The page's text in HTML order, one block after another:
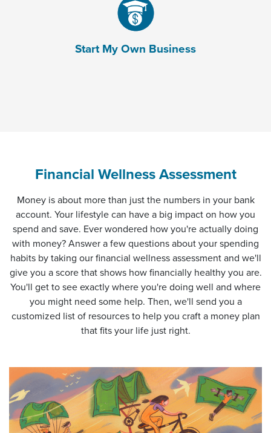
Start My Own Business
Financial Wellness Assessment
Money is about more than just the numbers in your bank
account. Your lifestyle can have a big impact on how you
spend and save. Ever wondered how you're actually doing
with money? Answer a few questions about your spending
habits by taking our financial wellness assessment and we'll
give you a score that shows how financially healthy you are.
You'll get to see exactly where you're doing well and where
you might need some help. Then, we'll send you a
customized list of resources to help you craft a money plan
that fits your life just right.